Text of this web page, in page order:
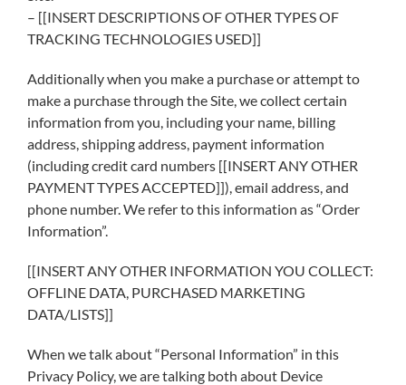
– [[INSERT DESCRIPTIONS OF OTHER TYPES OF
TRACKING TECHNOLOGIES USED]]
Additionally when you make a purchase or attempt to
make a purchase through the Site, we collect certain
information from you, including your name, billing
address, shipping address, payment information
(including credit card numbers [[INSERT ANY OTHER
PAYMENT TYPES ACCEPTED]]), email address, and
phone number. We refer to this information as “Order
Information”.
[[INSERT ANY OTHER INFORMATION YOU COLLECT:
OFFLINE DATA, PURCHASED MARKETING
DATA/LISTS]]
When we talk about “Personal Information” in this
Privacy Policy, we are talking both about Device